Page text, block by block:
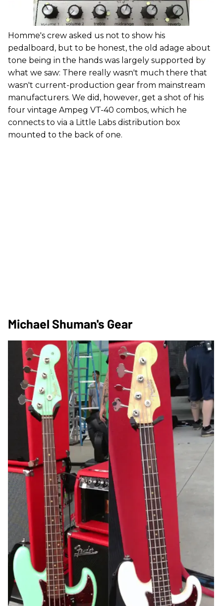
Homme's crew asked us not to show his
pedalboard, but to be honest, the old adage about
tone being in the hands was largely supported by
what we saw: There really wasn't much there that
wasn't current-production gear from mainstream
manufacturers. We did, however, get a shot of his
four vintage Ampeg VT-40 combos, which he
connects to via a Little Labs distribution box
mounted to the back of one.
Michael Shuman's Gear